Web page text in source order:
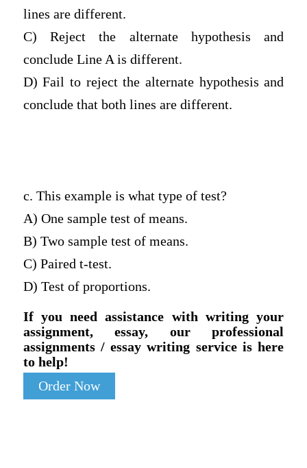
lines are different.
C) Reject the alternate hypothesis and
conclude Line A is different.
D) Fail to reject the alternate hypothesis and
conclude that both lines are different.
c. This example is what type of test?
A) One sample test of means.
B) Two sample test of means.
C) Paired t-test.
D) Test of proportions.
If you need assistance with writing your
assignment, essay, our professional
assignments / essay writing service is here
to help!
Order Now